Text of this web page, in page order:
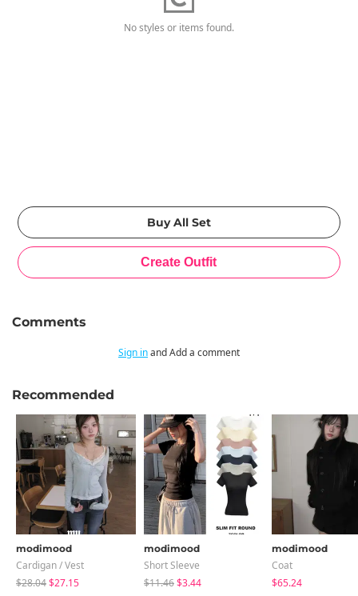
No styles or items found.
Comments
Sign inand Add a comment
Recommended
modimood
Cardigan / Vest
$28.04$27.15
modimood
Short Sleeve
$11.46$3.44
modimood
Coat
$65.24